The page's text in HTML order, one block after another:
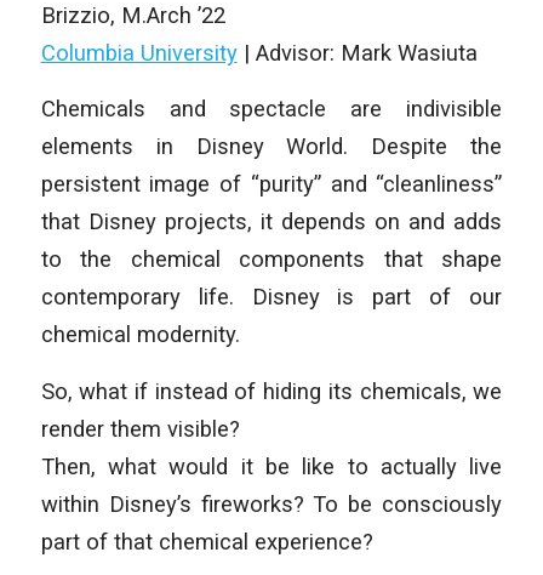
Brizzio, M.Arch ’22
Columbia University| Advisor: Mark Wasiuta
Chemicals and spectacle are indivisible
elements in Disney World. Despite the
persistent image of “purity” and “cleanliness”
that Disney projects, it depends on and adds
to the chemical components that shape
contemporary life. Disney is part of our
chemical modernity.
So, what if instead of hiding its chemicals, we
render them visible?
Then, what would it be like to actually live
within Disney’s fireworks? To be consciously
part of that chemical experience?